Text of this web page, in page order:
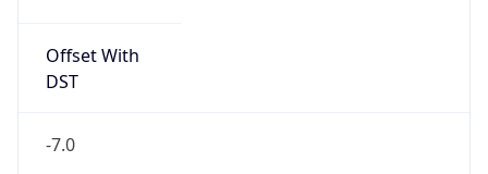
Offset With
DST
-7.0